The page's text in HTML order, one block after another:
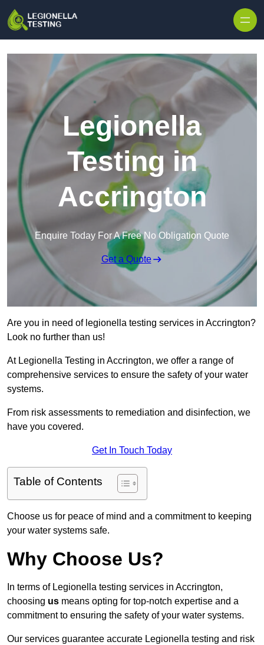
Legionella
Testing in
Accrington
Enquire Today For A Free No Obligation Quote
Get a Quote
Are you in need of legionella testing services in Accrington?
Look no further than us!
At Legionella Testing in Accrington, we offer a range of
comprehensive services to ensure the safety of your water
systems.
From risk assessments to remediation and disinfection, we
have you covered.
Get In Touch Today
Table of Contents
Choose us for peace of mind and a commitment to keeping
your water systems safe.
Why Choose Us?
In terms of Legionella testing services in Accrington,
choosing us means opting for top-notch expertise and a
commitment to ensuring the safety of your water systems.
Our services guarantee accurate Legionella testing and risk